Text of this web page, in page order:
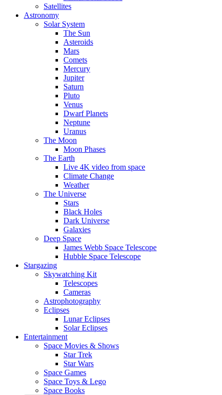
Satellites
Astronomy
Solar System
The Sun
Asteroids
Mars
Comets
Mercury
Jupiter
Saturn
Pluto
Venus
Dwarf Planets
Neptune
Uranus
The Moon
Moon Phases
The Earth
Live 4K video from space
Climate Change
Weather
The Universe
Stars
Black Holes
Dark Universe
Galaxies
Deep Space
James Webb Space Telescope
Hubble Space Telescope
Stargazing
Skywatching Kit
Telescopes
Cameras
Astrophotography
Eclipses
Lunar Eclipses
Solar Eclipses
Entertainment
Space Movies & Shows
Star Trek
Star Wars
Space Games
Space Toys & Lego
Space Books